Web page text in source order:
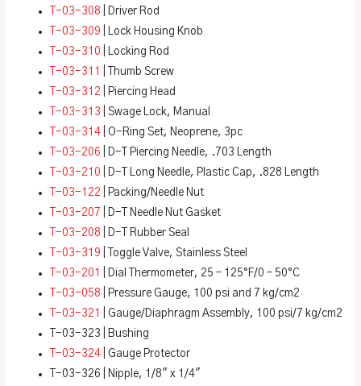
T-03-308 | Driver Rod
T-03-309 | Lock Housing Knob
T-03-310 | Locking Rod
T-03-311
| Thumb Screw
T-03-312 | Piercing Head
T-03-313 | Swage Lock, Manual
T-03-314 | O-Ring Set, Neoprene, 3pc
T-03-206 | D-T Piercing Needle, .703 Length
T-03-210 | D-T Long Needle, Plastic Cap, .828 Length
T-03-122 | Packing/Needle Nut
T-03-207 | D-T Needle Nut Gasket
T-03-208 | D-T Rubber Seal
T-03-319 | Toggle Valve, Stainless Steel
T-03-201
| Dial Thermometer, 25 – 125°F/0 – 50°C
T-03-058 | Pressure Gauge, 100 psi and 7 kg/cm2
T-03-321
| Gauge/Diaphragm Assembly, 100 psi/7 kg/cm2
T-03-323 | Bushing
T-03-324 | Gauge Protector
T-03-326 | Nipple, 1/8″ x 1/4″